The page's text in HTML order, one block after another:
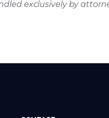
exclusively by